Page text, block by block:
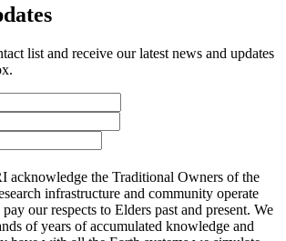
list and receive our latest news and updates
acknowledge the Traditional Owners of the
infrastructure and community operate
our respects to Elders past and present. We
of years of accumulated knowledge and